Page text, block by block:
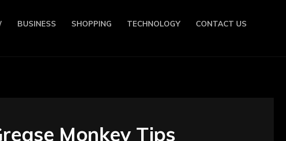
BUSINESS SHOPPING TECHNOLOGY CONTACT US
Monkey Tips